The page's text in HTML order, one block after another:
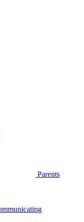
Parents